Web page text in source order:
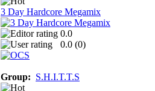
3 Day Hardcore Megamix
0.0
0.0 (0)
Group: S.H.I.T.T.S